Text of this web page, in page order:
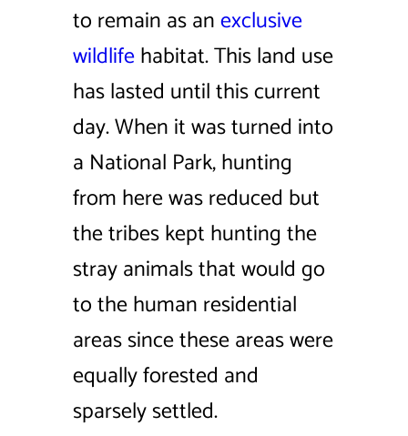
to remain as anexclusive
wildlifehabitat. This land use
has lasted until this current
day. When it was turned into
a National Park, hunting
from here was reduced but
the tribes kept hunting the
stray animals that would go
to the human residential
areas since these areas were
equally forested and
sparsely settled.